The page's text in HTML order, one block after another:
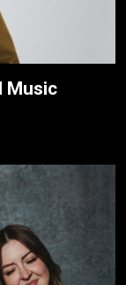
Music